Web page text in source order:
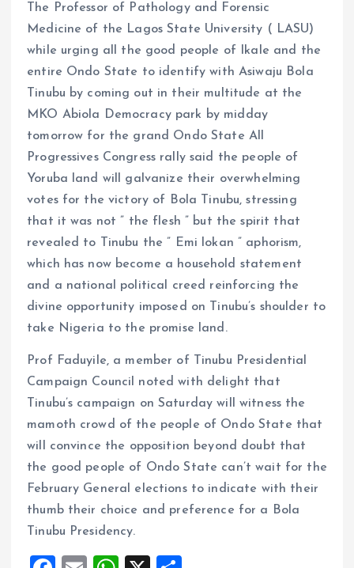
The Professor of Pathology and Forensic
Medicine of the Lagos State University ( LASU)
while urging all the good people of Ikale and the
entire Ondo State to identify with Asiwaju Bola
Tinubu by coming out in their multitude at the
MKO Abiola Democracy park by midday
tomorrow for the grand Ondo State All
Progressives Congress rally said the people of
Yoruba land will galvanize their overwhelming
votes for the victory of Bola Tinubu, stressing
that it was not ” the flesh ” but the spirit that
revealed to Tinubu the ” Emi lokan ” aphorism,
which has now become a household statement
and a national political creed reinforcing the
divine opportunity imposed on Tinubu’s shoulder to
take Nigeria to the promise land.
Prof Faduyile, a member of Tinubu Presidential
Campaign Council noted with delight that
Tinubu’s campaign on Saturday will witness the
mamoth crowd of the people of Ondo State that
will convince the opposition beyond doubt that
the good people of Ondo State can’t wait for the
February General elections to indicate with their
thumb their choice and preference for a Bola
Tinubu Presidency.